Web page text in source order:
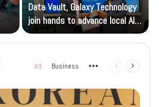
Data Vault, Galaxy Technology
join hands to advance local AI
and cloud capacity
All Business More Previous